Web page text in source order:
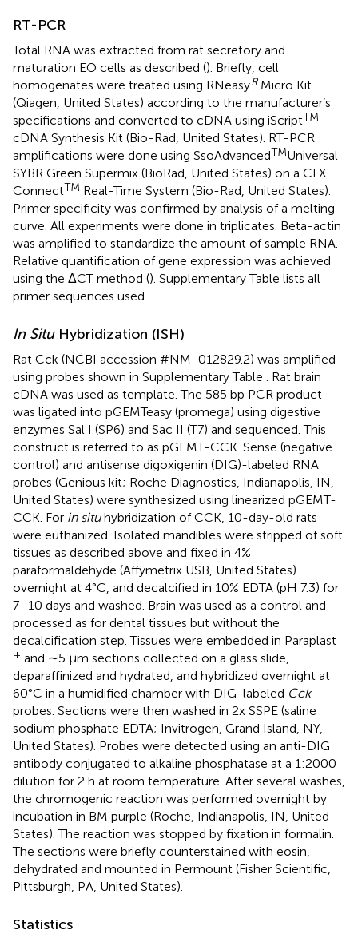
RT-PCR
Total RNA was extracted from rat secretory and
maturation EO cells as described (). Briefly, cell
homogenates were treated using RNeasyRMicro Kit
(Qiagen, United States) according to the manufacturer’s
specifications and converted to cDNA using iScriptTM
cDNA Synthesis Kit (Bio-Rad, United States). RT-PCR
amplifications were done using SsoAdvancedTMUniversal
SYBR Green Supermix (BioRad, United States) on a CFX
ConnectTM Real-Time System (Bio-Rad, United States).
Primer specificity was confirmed by analysis of a melting
curve. All experiments were done in triplicates. Beta-actin
was amplified to standardize the amount of sample RNA.
Relative quantification of gene expression was achieved
using the ΔCT method (). Supplementary Table lists all
primer sequences used.
In SituHybridization (ISH)
Rat Cck (NCBI accession #NM_012829.2) was amplified
using probes shown in Supplementary Table
. Rat brain
cDNA was used as template. The 585 bp PCR product
was ligated into pGEMTeasy (promega) using digestive
enzymes Sal I (SP6) and Sac II (T7) and sequenced. This
construct is referred to as pGEMT-CCK. Sense (negative
control) and antisense digoxigenin (DIG)-labeled RNA
probes (Genious kit; Roche Diagnostics, Indianapolis, IN,
United States) were synthesized using linearized pGEMT-
CCK. For in situhybridization of CCK, 10-day-old rats
were euthanized. Isolated mandibles were stripped of soft
tissues as described above and fixed in 4%
paraformaldehyde (Affymetrix USB, United States)
overnight at 4°C, and decalcified in 10% EDTA (pH 7.3) for
7–10 days and washed. Brain was used as a control and
processed as for dental tissues but without the
decalcification step. Tissues were embedded in Paraplast
+ and ∼5 μm sections collected on a glass slide,
deparaffinized and hydrated, and hybridized overnight at
60°C in a humidified chamber with DIG-labeled Cck
probes. Sections were then washed in 2x SSPE (saline
sodium phosphate EDTA; Invitrogen, Grand Island, NY,
United States). Probes were detected using an anti-DIG
antibody conjugated to alkaline phosphatase at a 1:2000
dilution for 2 h at room temperature. After several washes,
the chromogenic reaction was performed overnight by
incubation in BM purple (Roche, Indianapolis, IN, United
States). The reaction was stopped by fixation in formalin.
The sections were briefly counterstained with eosin,
dehydrated and mounted in Permount (Fisher Scientific,
Pittsburgh, PA, United States).
Statistics